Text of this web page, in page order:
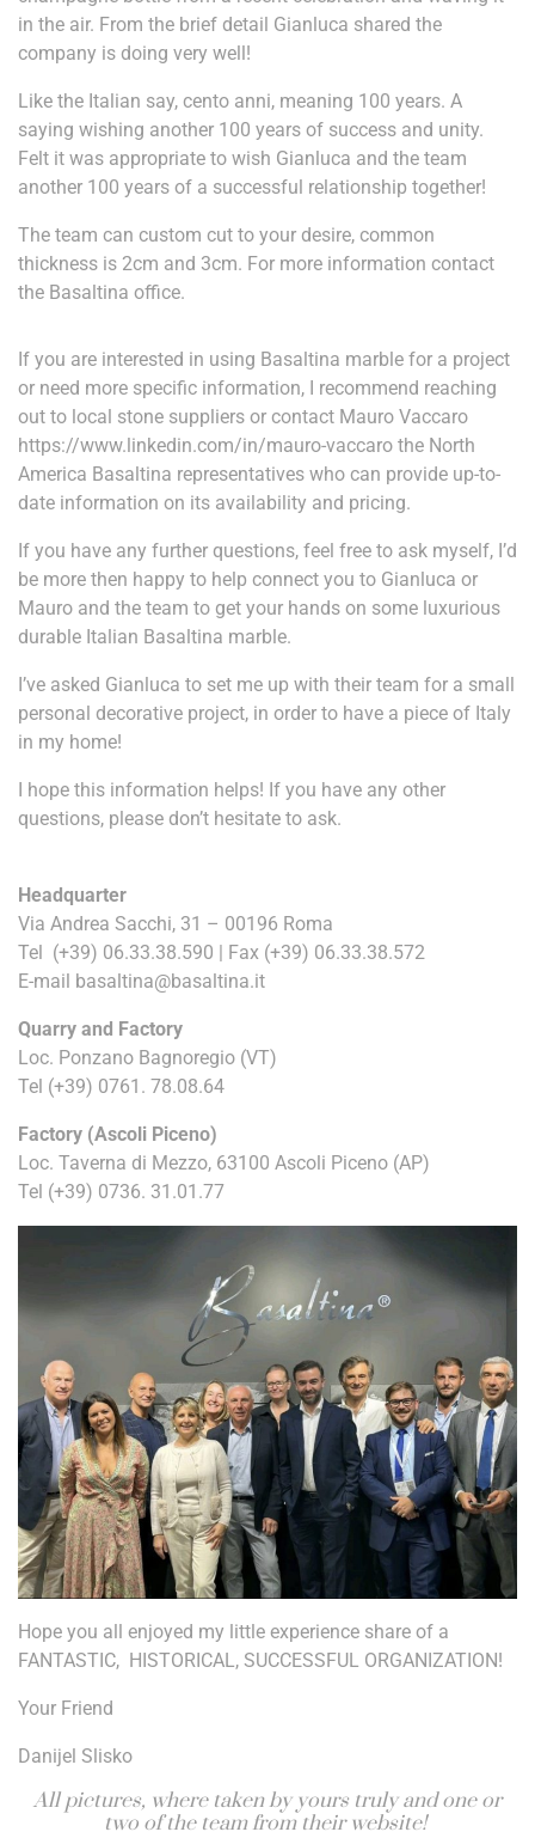
in the air. From the brief detail Gianluca shared the
company is doing very well!
Like the Italian say, cento anni, meaning 100 years. A
saying wishing another 100 years of success and unity.
Felt it was appropriate to wish Gianluca and the team
another 100 years of a successful relationship together!
The team can custom cut to your desire, common
thickness is 2cm and 3cm. For more information contact
the Basaltina office.
If you are interested in using Basaltina marble for a project
or need more specific information, I recommend reaching
out to local stone suppliers or contact Mauro Vaccaro
https://www.linkedin.com/in/mauro-vaccaro the North
America Basaltina representatives who can provide up-to-
date information on its availability and pricing.
If you have any further questions, feel free to ask myself, I’d
be more then happy to help connect you to Gianluca or
Mauro and the team to get your hands on some luxurious
durable Italian Basaltina marble.
I’ve asked Gianluca to set me up with their team for a small
personal decorative project, in order to have a piece of Italy
in my home!
I hope this information helps! If you have any other
questions, please don’t hesitate to ask.
Headquarter
Via Andrea Sacchi, 31 – 00196 Roma
Tel (+39) 06.33.38.590 | Fax (+39) 06.33.38.572
E-mail basaltina@basaltina.it
Quarry and Factory
Loc. Ponzano Bagnoregio (VT)
Tel (+39) 0761. 78.08.64
Factory (Ascoli Piceno)
Loc. Taverna di Mezzo, 63100 Ascoli Piceno (AP)
Tel (+39) 0736. 31.01.77
Hope you all enjoyed my little experience share of a
FANTASTIC, HISTORICAL, SUCCESSFUL ORGANIZATION!
Your Friend
Danijel Slisko
All pictures, where taken by yours truly and one or
two of the team from their website!